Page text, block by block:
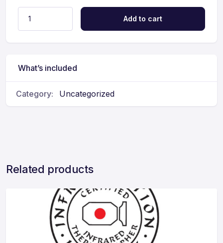
Add to cart
What’s included
Category: Uncategorized
Related products